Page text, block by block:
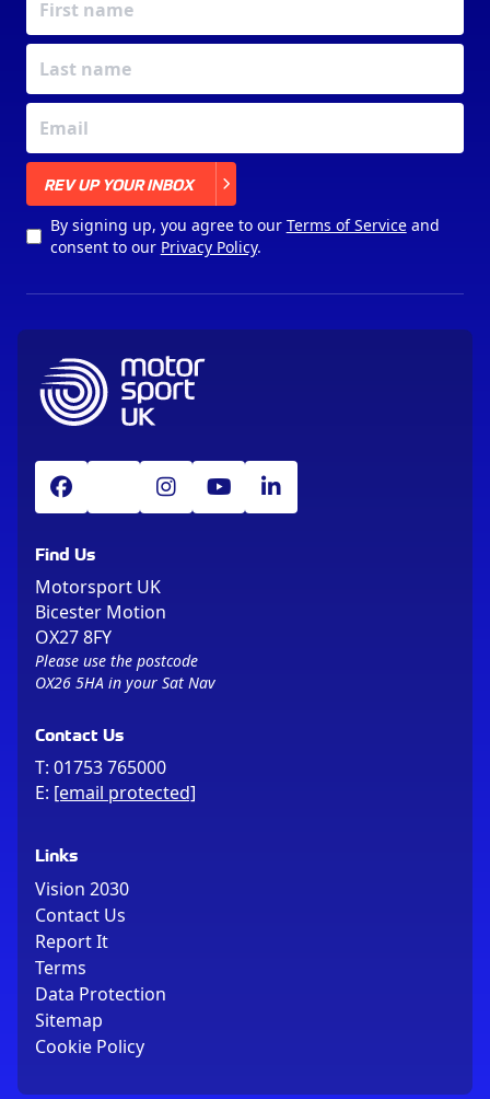
REV UP YOUR INBOX
By signing up, you agree to our Terms of Serviceand
consent to our Privacy Policy.
Find Us
Motorsport UK
Bicester Motion
OX27 8FY
Please use the postcode
OX26 5HA in your Sat Nav
Contact Us
T: 01753 765000
E: [email protected]
Links
Vision 2030
Contact Us
Report It
Terms
Data Protection
Sitemap
Cookie Policy